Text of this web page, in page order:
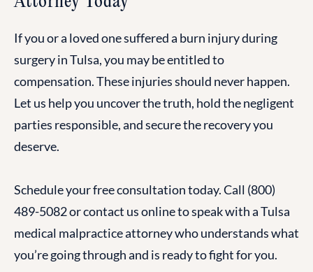
If you or a loved one suffered a burn injury during
surgery in Tulsa, you may be entitled to
compensation. These injuries should never happen.
Let us help you uncover the truth, hold the negligent
parties responsible, and secure the recovery you
deserve.
Schedule your free consultation today. Call (800)
489-5082 or contact us online to speak with a Tulsa
medical malpractice attorney who understands what
you’re going through and is ready to fight for you.